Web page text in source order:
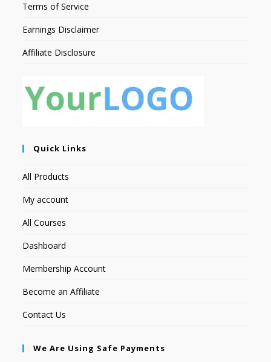
Terms of Service
Earnings Disclaimer
Affiliate Disclosure
Quick Links
All Products
My account
All Courses
Dashboard
Membership Account
Become an Affiliate
Contact Us
We Are Using Safe Payments